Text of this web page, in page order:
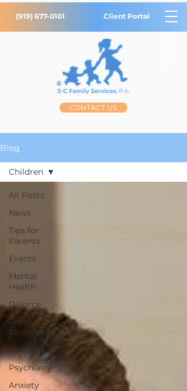
CONTACT US
(919) 677-0101 Client Portal
Blog
All Posts
News
Tips for
Parents
Events
Mental
Health
Divorce
Press
Releases
Children
Psychiatry
Anxiety
Children